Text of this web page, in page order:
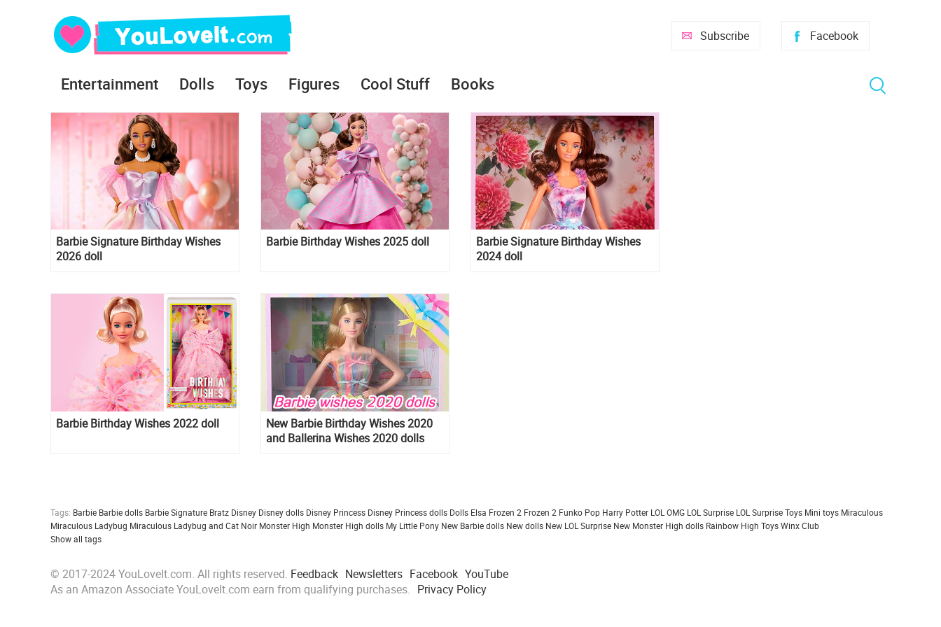
Facebook
Subscribe
Entertainment Dolls Toys Figures Cool Stuff Books
Barbie Signature Birthday Wishes
2026 doll
Barbie Birthday Wishes 2025 doll
Barbie Signature Birthday Wishes
2024 doll
Barbie Birthday Wishes 2022 doll
New Barbie Birthday Wishes 2020
and Ballerina Wishes 2020 dolls
Tags: Barbie Barbie dolls Barbie Signature Bratz Disney Disney dolls Disney Princess Disney Princess dolls Dolls Elsa Frozen 2 Frozen 2 Funko Pop Harry Potter LOL OMG LOL Surprise LOL Surprise Toys Mini toys Miraculous
Miraculous Ladybug Miraculous Ladybug and Cat Noir Monster High Monster High dolls My Little Pony New Barbie dolls New dolls New LOL Surprise New Monster High dolls Rainbow High ToysWinx Club
Show all tags
© 2017-2024 YouLoveIt.com. All rights reserved. Feedback Newsletters Facebook YouTube
As an Amazon Associate YouLoveIt.com earn from qualifying purchases. Privacy Policy